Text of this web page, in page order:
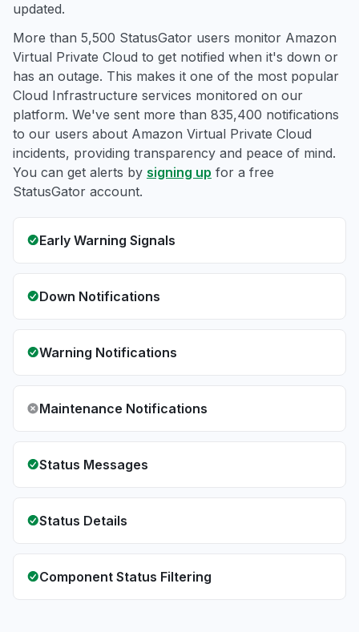
updated.
More than 5,500 StatusGator users monitor Amazon
Virtual Private Cloud to get notified when it's down or
has an outage. This makes it one of the most popular
Cloud Infrastructure services monitored on our
platform. We've sent more than 835,400 notifications
to our users about Amazon Virtual Private Cloud
incidents, providing transparency and peace of mind.
You can get alerts by signing up for a free
StatusGator account.
Early Warning Signals
Down Notifications
Warning Notifications
Maintenance Notifications
Status Messages
Status Details
Component Status Filtering